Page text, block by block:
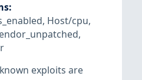
:
, Host/cpu,
,
exploits are